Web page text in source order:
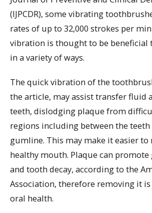
(IJPCDR), some vibrating
rates of up to 32,000 strokes per
vibration is thought to be beneficial
in a variety of ways.
The quick vibration of the
the article, may assist transfer fluid
teeth, dislodging plaque from
regions including between the teeth
gumline. This may make it easier to
healthy mouth. Plaque can promote
and tooth decay, according to the
Association, therefore removing it
oral health.